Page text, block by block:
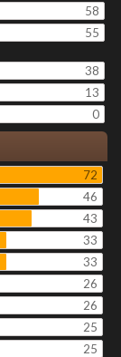
58
55
38
13
0
72
46
43
33
33
26
26
25
25